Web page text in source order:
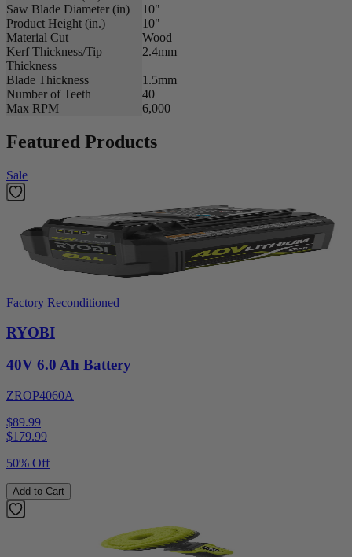
Saw Blade Diameter (in)
10"
Product Height (in.)
10"
Material Cut
Wood
Kerf Thickness/Tip
Thickness
2.4mm
Blade Thickness
1.5mm
Number of Teeth
40
Max RPM
6,000
Featured Products
Sale
Factory Reconditioned
RYOBI
40V 6.0 Ah Battery
ZROP4060A
$89.99
$179.99
50% Off
Add to Cart